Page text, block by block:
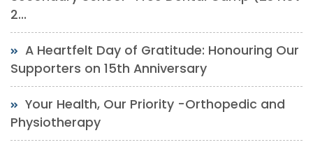
2...
A Heartfelt Day of Gratitude: Honouring Our
Supporters on 15th Anniversary
Your Health, Our Priority -Orthopedic and
Physiotherapy